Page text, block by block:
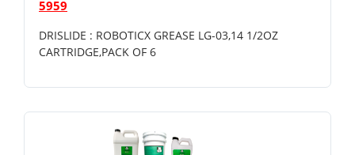
5959
DRISLIDE : ROBOTICX GREASE LG-03,14 1/2OZ
CARTRIDGE,PACK OF 6